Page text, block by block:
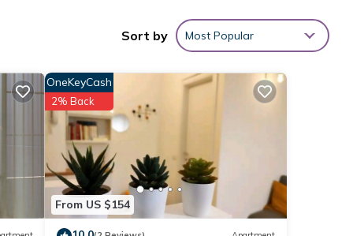
Sort by Most Popular
From US $154
OneKeyCash
2% Back